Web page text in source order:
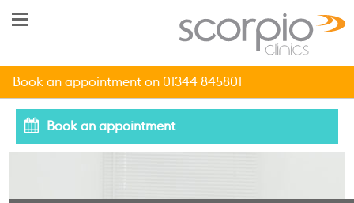
Book an appointment on 01344 845801
Book an appointment